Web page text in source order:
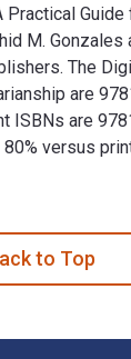
Practical
M. Gonzales
The
are
ISBNs are
versus
to Top